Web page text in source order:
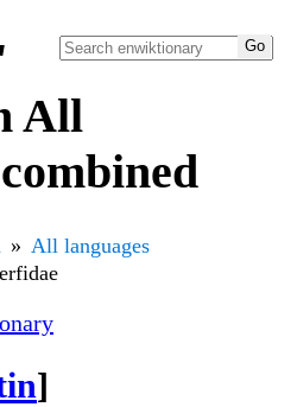
All
All languages
]